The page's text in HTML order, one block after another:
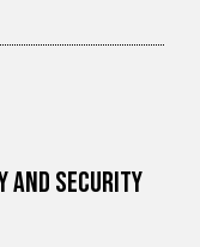
and Security